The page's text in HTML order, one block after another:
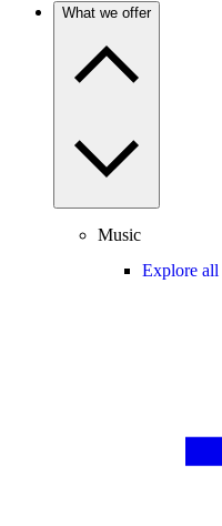
What we offer
Music
Explore all